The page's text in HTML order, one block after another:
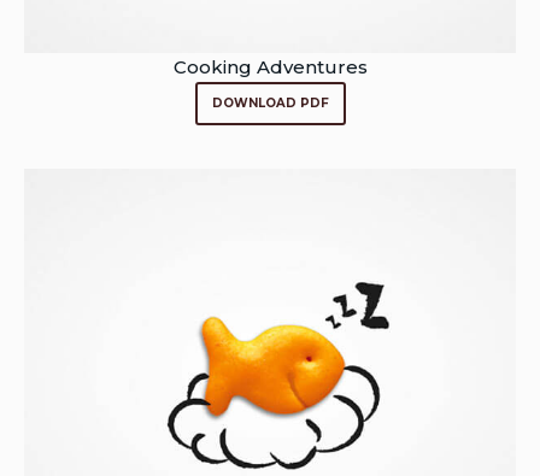
Cooking Adventures
DOWNLOAD PDF